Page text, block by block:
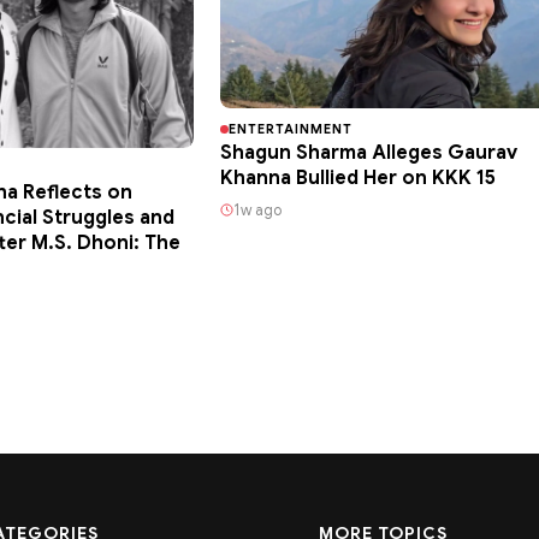
Reflects on
Struggles and
M.S. Dhoni: The
ENTERTAINMENT
Shagun Sharma Alleges Gaurav
Khanna Bullied Her on KKK 15
1w ago
MORE TOPICS